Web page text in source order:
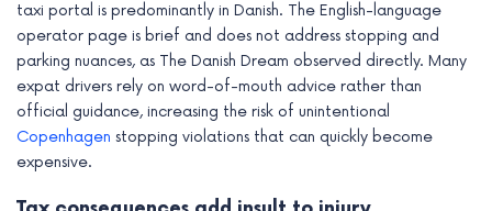
taxi portal is predominantly in Danish. The English-language
operator page is brief and does not address stopping and
parking nuances, as The Danish Dream observed directly. Many
expat drivers rely on word-of-mouth advice rather than
official guidance, increasing the risk of unintentional
Copenhagen stopping violations that can quickly become
expensive.